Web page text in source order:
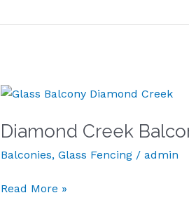
Diamond Creek
Balconies, Glass Fencing/ admin
Diamond
Balcony
Read More »